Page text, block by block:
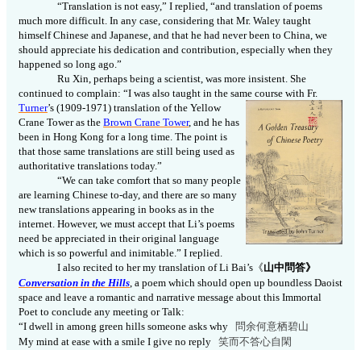
“Translation is not easy,” I replied, “and translation of poems
much more difficult. In any case, considering that Mr. Waley taught
himself Chinese and Japanese, and that he had never been to China, we
should appreciate his dedication and contribution, especially when they
happened so long ago.”
Ru Xin, perhaps being a scientist, was more insistent. She
continued to complain: “I was also taught in the same course with Fr.
Turner’s (1909-1971) translation of the Yellow
Crane Tower as the Brown Crane Tower, and he has
been in Hong Kong for a long time. The point is
that those same translations are still being used as
authoritative translations today.”
“We can take comfort that so many people
are learning Chinese to-day, and there are so many
new translations appearing in books as in the
internet. However, we must accept that Li’s poems
need be appreciated in their original language
which is so powerful and inimitable.” I replied.
I also recited to her my translation of Li Bai’s 《山中問答》
Conversation in the Hills, a poem which should open up boundless Daoist
space and leave a romantic and narrative message about this Immortal
Poet to conclude any meeting or Talk:
“I dwell in among green hills someone asks why 問余何意栖碧山
My mind at ease with a smile I give no reply 笑而不答心自閑